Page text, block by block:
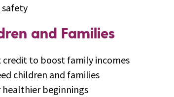
safety
and Families
to boost family incomes
children and families
healthier beginnings